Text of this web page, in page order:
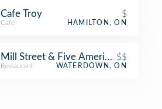
Cafe Troy $
Café HAMILTON, ON
Mill Street & Five American House
$$
Restaurant WATERDOWN, ON